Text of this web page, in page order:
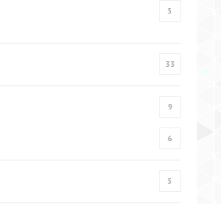
5
33
9
6
5